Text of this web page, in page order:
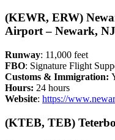
(KEWR, ERW)
Airport – Newark, NJ
Runway: 11,000 feet
FBO: Signature Flight
Customs & Immigration:
Hours: 24 hours
Website: https://
(KTEB, TEB)